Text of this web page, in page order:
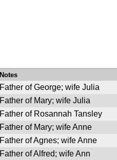
Notes
Father of George; wife Julia
Father of Mary; wife Julia
Father of Rosannah Tansley
Father of Mary; wife Anne
Father of Agnes; wife Anne
Father of Alfred; wife Ann